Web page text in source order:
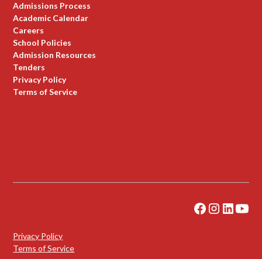
Admissions Process
Academic Calendar
Careers
School Policies
Admission Resources
Tenders
Privacy Policy
Terms of Service
Privacy Policy
Terms of Service